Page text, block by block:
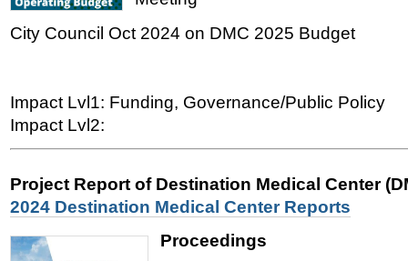
City Council Oct 2024 on DMC 2025 Budget
Impact Lvl1: Funding, Governance/Public Policy
Impact Lvl2:
Project Report of Destination Medical Center
2024 Destination Medical Center Reports
Proceedings